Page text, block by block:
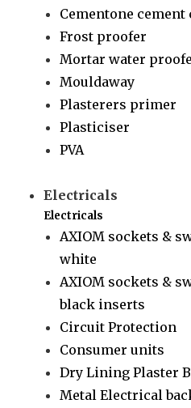
Cementone cement
Frost proofer
Mortar water
Mouldaway
Plasterers primer
Plasticiser
PVA
Electricals
Electricals
AXIOM sockets &
white
AXIOM sockets &
black inserts
Circuit Protection
Consumer units
Dry Lining Plaster
Metal Electrical